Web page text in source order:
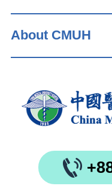
About CMUH